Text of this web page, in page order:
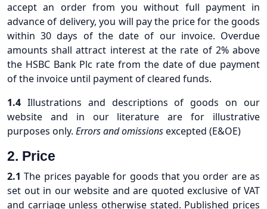
accept an order from you without full payment in
advance of delivery, you will pay the price for the goods
within 30 days of the date of our invoice. Overdue
amounts shall attract interest at the rate of 2% above
the HSBC Bank Plc rate from the date of due payment
of the invoice until payment of cleared funds.
1.4 Illustrations and descriptions of goods on our
website and in our literature are for illustrative
purposes only. Errors and omissionsexcepted (E&OE)
2. Price
2.1 The prices payable for goods that you order are as
set out in our website and are quoted exclusive of VAT
and carriage unless otherwise stated. Published prices